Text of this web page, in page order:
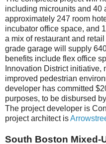
including microunits and 40
approximately 247 room
incubator office space, and
a mix of restaurant and
grade garage will supply
benefits include flex office
Innovation District initiative,
improved pedestrian
developer has committed
purposes, to be disbursed
The project developer is
project architect is
South Boston Mixed-